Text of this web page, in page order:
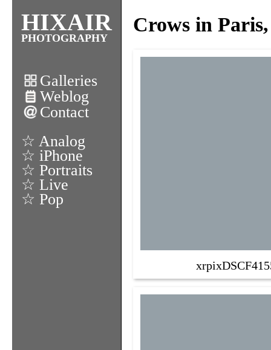
HIXAIR
PHOTOGRAPHY
Galleries
Weblog
Contact
☆ Analog
☆ iPhone
☆ Portraits
☆ Live
☆ Pop
Crows in Paris,